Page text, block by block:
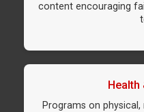
content encouraging
Health
Programs on